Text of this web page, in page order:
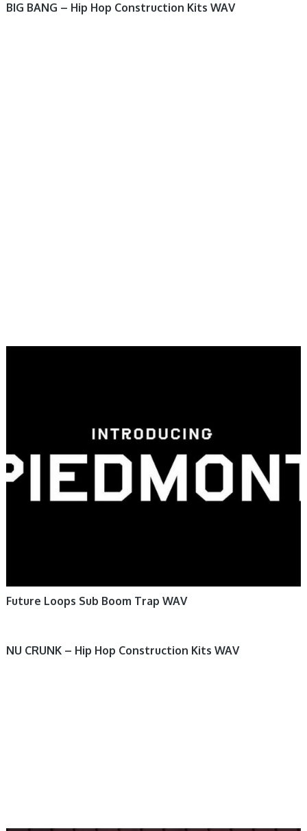
BIG BANG – Hip Hop Construction Kits WAV
Future Loops Sub Boom Trap WAV
NU CRUNK – Hip Hop Construction Kits WAV